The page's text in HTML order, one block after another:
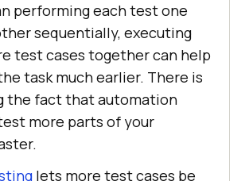
performing each test one
sequentially, executing
test cases together can help
task much earlier. There is
the fact that automation
more parts of your
lets more test cases be